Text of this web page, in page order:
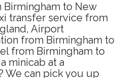
to New
transfer service from
Airport
from Birmingham to
from Birmingham to
minicab at a
can pick you up